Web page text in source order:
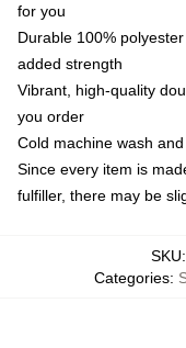
for you
Durable 100%
added strength
Vibrant, high-quality
you order
Cold machine wash
Since every item is
fulfiller, there may be
SKU:
Categories: